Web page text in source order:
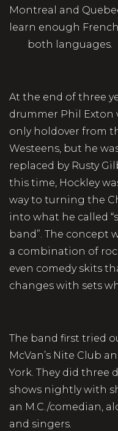
Montreal and
learn enough
both languages.
At the end of three
drummer Phil Exton
only holdover from
Westeens, but he
replaced by Rusty
this time, Hockley
way to turning the
into what he called
band”. The concept
a combination of
even comedy skits
changes with sets
The band first tried
McVan’s Nite Club
York. They did three
shows nightly with
an M.C./comedian,
and singers.